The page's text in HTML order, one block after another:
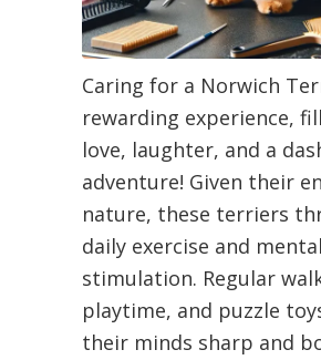
Caring for a Norwich
rewarding experience,
love, laughter, and a
adventure! Given their
nature, these terriers
daily exercise and mental
stimulation. Regular
playtime, and puzzle
their minds sharp and